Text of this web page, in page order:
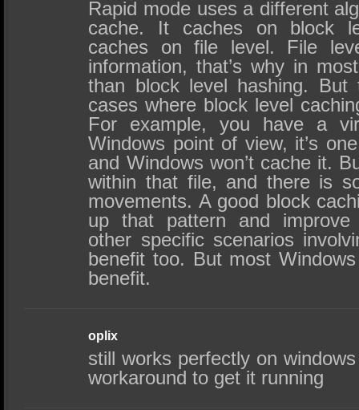
Rapid mode uses a different
cache. It caches on block
caches on file level. File
information, that’s why in
than block level hashing.
cases where block level
For example, you have a
Windows point of view, it’s
and Windows won’t cache it.
within that file, and there is
movements. A good block
up that pattern and improve
other specific scenarios
benefit too. But most
benefit.
oplix
still works perfectly on
workaround to get it running